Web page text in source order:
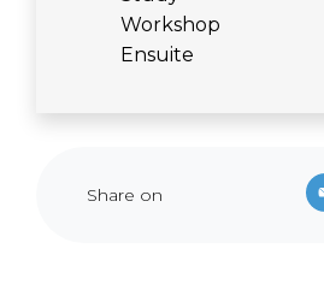
Workshop
Ensuite
Share on